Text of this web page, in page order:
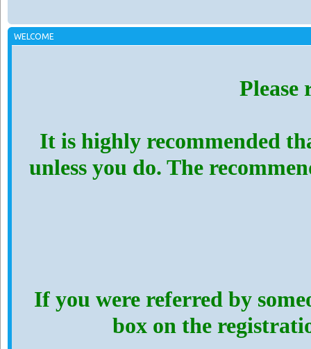
WELCOME
Please
It is highly recommended
unless you do. The
If you were referred by
box on the